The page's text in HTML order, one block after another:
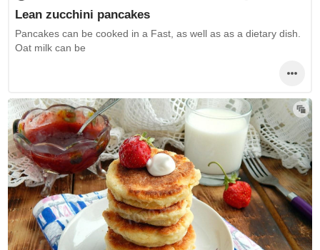
Lean zucchini pancakes
Pancakes can be cooked in a Fast, as well as as a dietary dish.
Oat milk can be